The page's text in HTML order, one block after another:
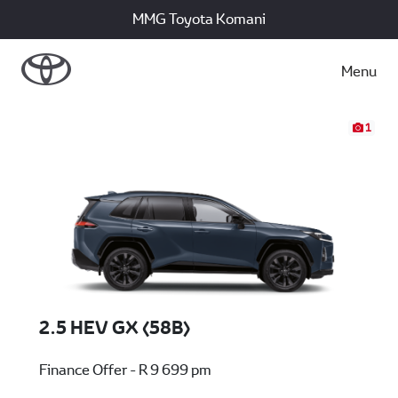
MMG Toyota Komani
Menu
1
2.5 HEV GX (58B)
Finance Offer - R 9 699 pm